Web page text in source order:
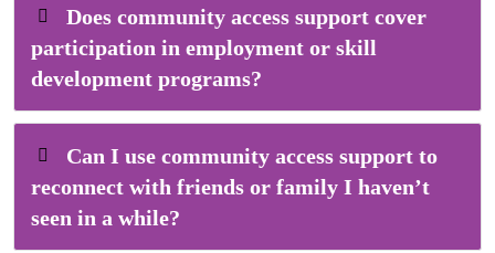
Does community access support cover
participation in employment or skill
development programs?
Can I use community access support to
reconnect with friends or family I haven’t
seen in a while?